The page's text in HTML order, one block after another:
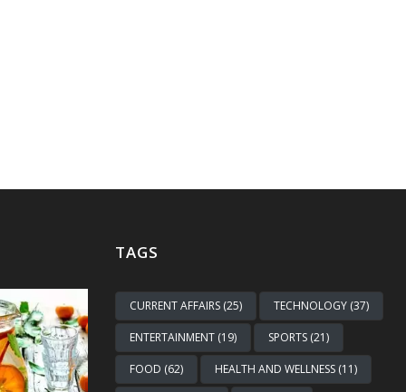
TAGS
CURRENT AFFAIRS (25) TECHNOLOGY (37)
ENTERTAINMENT (19) SPORTS (21)
FOOD (62) HEALTH AND WELLNESS (11)